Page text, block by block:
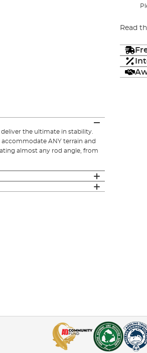
Read
the ultimate in stability.
ANY terrain and
almost any rod angle, from